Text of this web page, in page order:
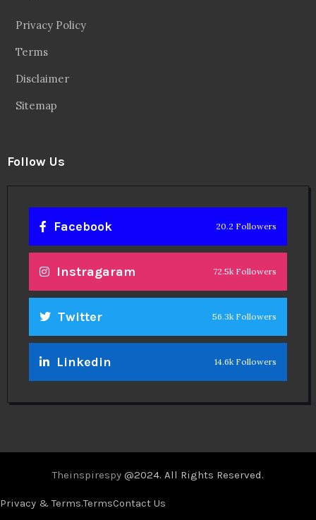
Privacy Policy
Terms
Disclaimer
Sitemap
Follow Us
Facebook 20.2 Followers
Instragaram 72.5k Followers
Twitter 56.3k Followers
Linkedin 14.6k Followers
Theinspirespy @2024. All Rights Reserved.
Privacy & Terms.TermsContact Us